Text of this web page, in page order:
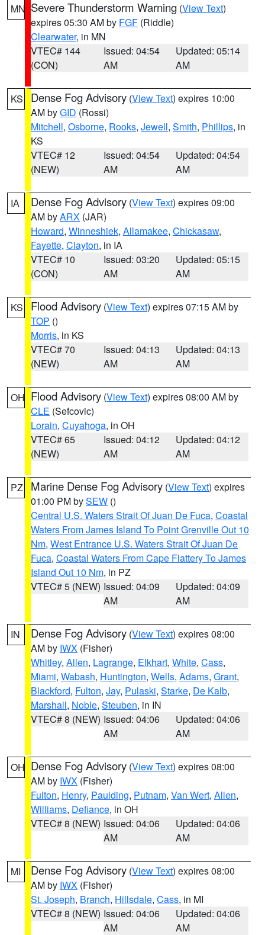
MN Severe Thunderstorm Warning (View Text)
expires 05:30 AM by FGF (Riddle)
Clearwater, in MN
VTEC# 144
(CON)
Issued: 04:54
AM
Updated: 05:14
AM
KS Dense Fog Advisory (View Text) expires 10:00
AM byGID (Rossi)
Mitchell, Osborne, Rooks, Jewell, Smith, Phillips, in
KS
VTEC# 12
(NEW)
Issued: 04:54
AM
Updated: 04:54
AM
IA Dense Fog Advisory (View Text) expires 09:00
AM byARX (JAR)
Howard, Winneshiek, Allamakee, Chickasaw,
Fayette, Clayton, in IA
VTEC# 10
(CON)
Issued: 03:20
AM
Updated: 05:15
AM
KS Flood Advisory (View Text) expires 07:15 AM by
TOP ()
Morris, in KS
VTEC# 70
(NEW)
Issued: 04:13
AM
Updated: 04:13
AM
OH Flood Advisory (View Text) expires 08:00 AM by
CLE (Sefcovic)
Lorain, Cuyahoga, in OH
VTEC# 65
(NEW)
Issued: 04:12
AM
Updated: 04:12
AM
PZ Marine Dense Fog Advisory (View Text) expires
01:00 PM bySEW ()
Central U.S. Waters Strait Of Juan De Fuca, Coastal
Waters From James Island To Point Grenville Out 10
Nm, West Entrance U.S. Waters Strait Of Juan De
Fuca, Coastal Waters From Cape Flattery To James
Island Out 10 Nm, in PZ
VTEC# 5 (NEW) Issued: 04:09
AM
Updated: 04:09
AM
IN Dense Fog Advisory (View Text) expires 08:00
AM by IWX (Fisher)
Whitley, Allen, Lagrange, Elkhart, White, Cass,
Miami, Wabash, Huntington, Wells, Adams, Grant,
Blackford, Fulton, Jay, Pulaski, Starke, De Kalb,
Marshall, Noble, Steuben, in IN
VTEC# 8 (NEW) Issued: 04:06
AM
Updated: 04:06
AM
OH Dense Fog Advisory (View Text) expires 08:00
AM by IWX (Fisher)
Fulton, Henry, Paulding, Putnam, Van Wert, Allen,
Williams, Defiance, in OH
VTEC# 8 (NEW) Issued: 04:06
AM
Updated: 04:06
AM
MI Dense Fog Advisory (View Text) expires 08:00
AM by IWX (Fisher)
St. Joseph, Branch, Hillsdale, Cass, in MI
VTEC# 8 (NEW) Issued: 04:06
AM
Updated: 04:06
AM